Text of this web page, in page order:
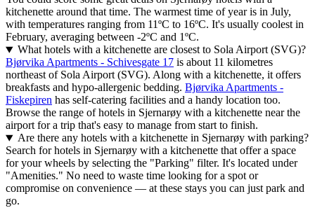
kitchenette around that time. The warmest time of year is in July,
with temperatures ranging from 11ºC to 16ºC. It's usually coolest in
February, averaging between -2ºC and 1ºC.
What hotels with a kitchenette are closest to Sola Airport (SVG)?
Bjørvika Apartments - Schivesgate 17 is about 11 kilometres
northeast of Sola Airport (SVG). Along with a kitchenette, it offers
breakfasts and hypo-allergenic bedding. Bjørvika Apartments -
Fiskepiren has self-catering facilities and a handy location too.
Browse the range of hotels in Sjernarøy with a kitchenette near the
airport for a trip that's easy to manage from start to finish.
Are there any hotels with a kitchenette in Sjernarøy with parking?
Search for hotels in Sjernarøy with a kitchenette that offer a space
for your wheels by selecting the "Parking" filter. It's located under
"Amenities." No need to waste time looking for a spot or
compromise on convenience — at these stays you can just park and
go.